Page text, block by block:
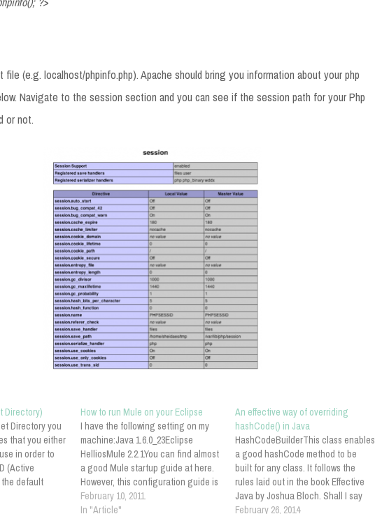
(e.g. localhost/phpinfo.php). Apache should bring you information about your php
Navigate to the session section and you can see if the session path for your Php
or not.
Directory)
Directory you
that you either
in order to
(Active
the default
ActiveImport—
changes
How to run Mule on your Eclipse
I have the following setting on my
machine:Java 1.6.0_23Eclipse
HelliosMule 2.2.1You can find almost
a good Mule startup guide at here.
However, this configuration guide is
not really reliable. So follow the
following instructions:Configure
February 10, 2011
In "Article"
An effective way of overriding
hashCode() in Java
HashCodeBuilderThis class enables
a good hashCode method to be
built for any class. It follows the
rules laid out in the book Effective
Java by Joshua Bloch. Shall I say
any more? This is from Apache
February 26, 2014